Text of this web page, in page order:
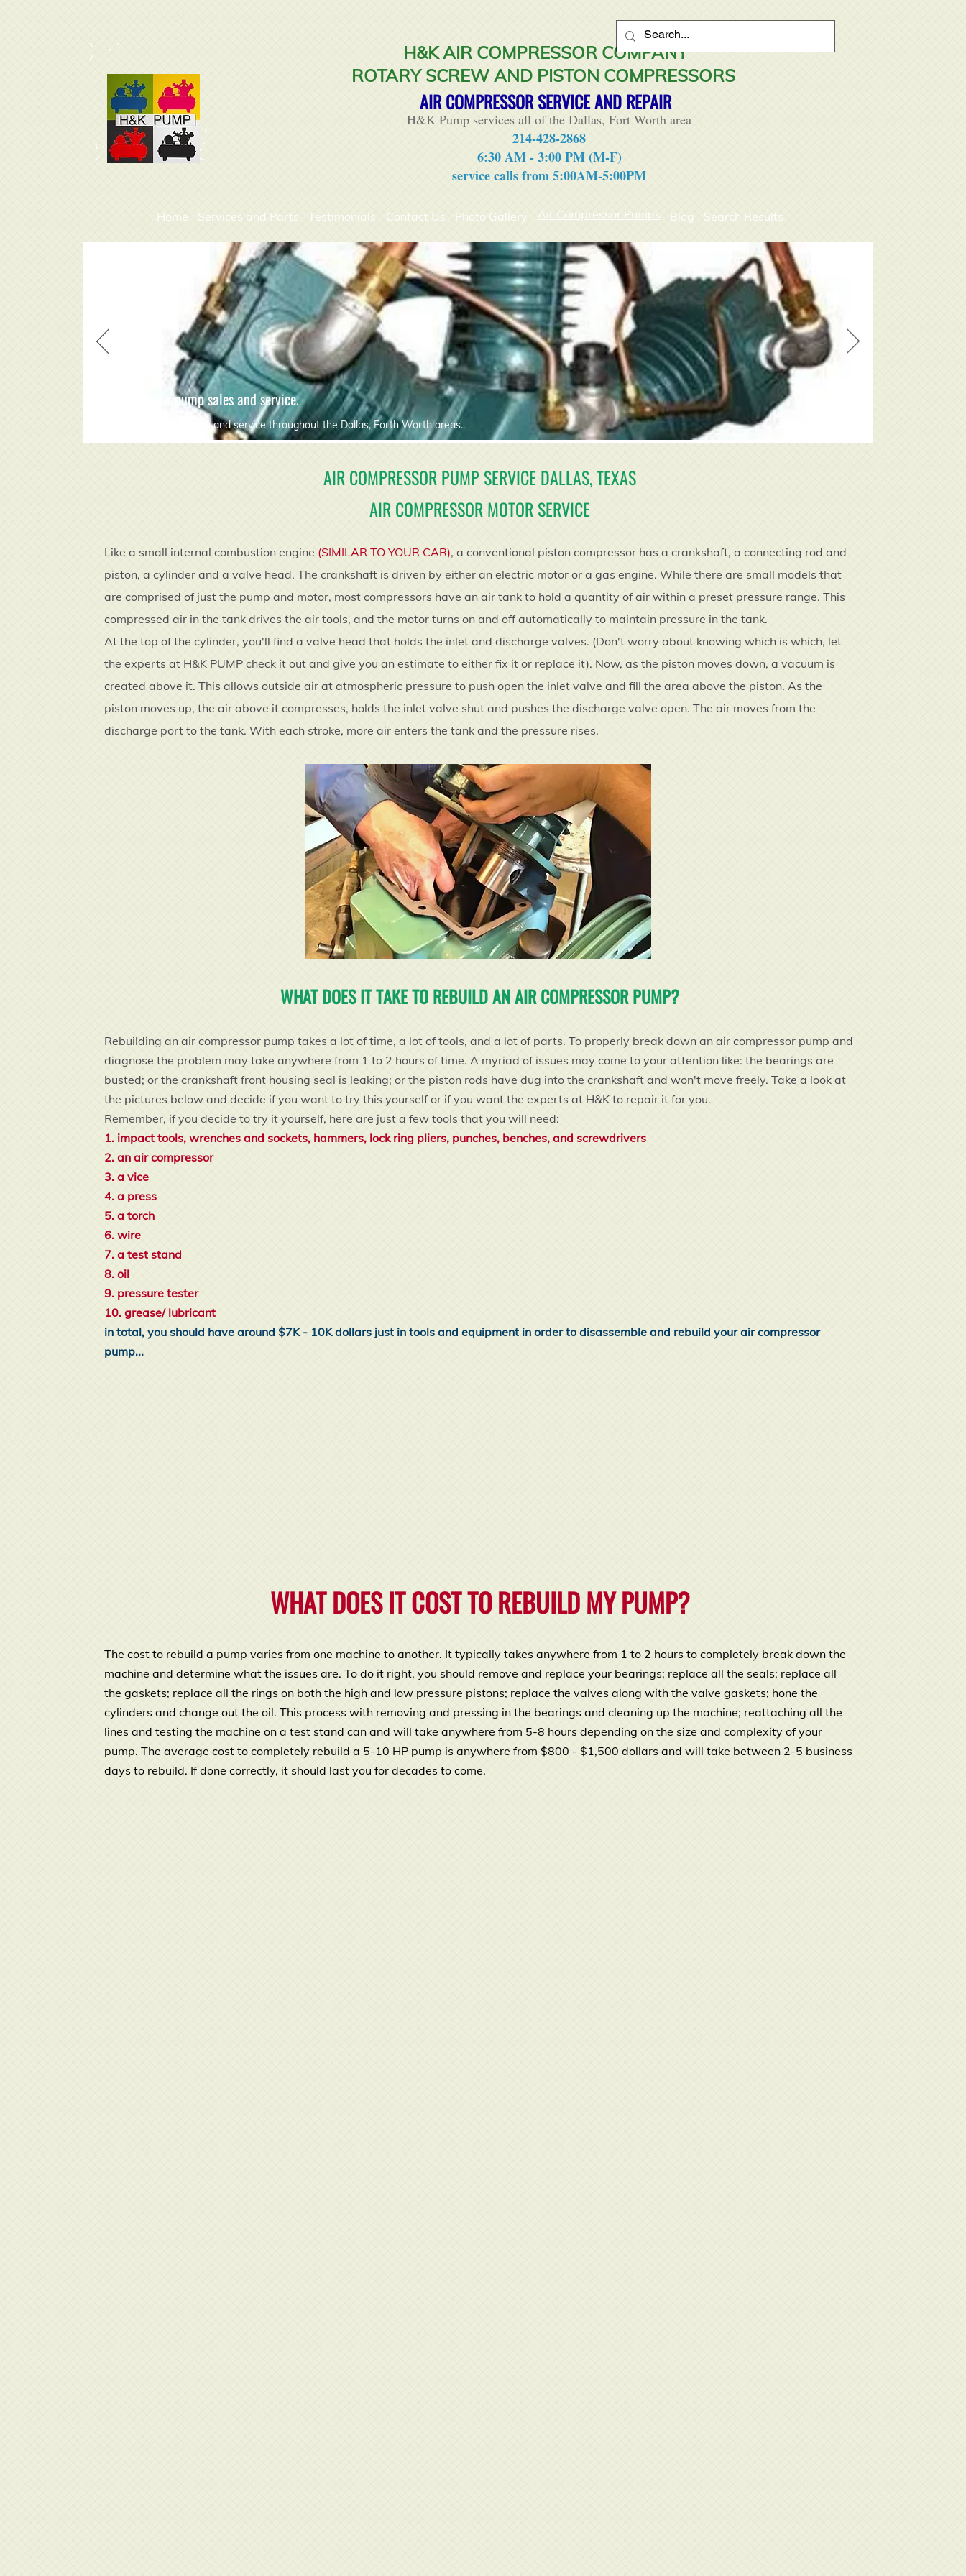
H&K AIR COMPRESSOR COMPANY
ROTARY SCREW AND PISTON COMPRESSORS
AIR COMPRESSOR SERVICE AND REPAIR
H&K Pump services all of the Dallas, Fort Worth area
214-428-2868
6:30 AM - 3:00 PM (M-F)
service calls from 5:00AM-5:00PM
Home Services and Parts Testimonials Contact Us Photo Gallery Air Compressor Pumps Blog Search Results
air compressor pump sales and service.
compressor pump repairs and service throughout the Dallas, Forth Worth areas..
AIR COMPRESSOR PUMP SERVICE DALLAS, TEXAS
AIR COMPRESSOR MOTOR SERVICE
Like a small internal combustion engine (SIMILAR TO YOUR CAR), a conventional piston compressor has a crankshaft, a connecting rod and
piston, a cylinder and a valve head. The crankshaft is driven by either an electric motor or a gas engine. While there are small models that
are comprised of just the pump and motor, most compressors have an air tank to hold a quantity of air within a preset pressure range. This
compressed air in the tank drives the air tools, and the motor turns on and off automatically to maintain pressure in the tank.
At the top of the cylinder, you'll find a valve head that holds the inlet and discharge valves. (Don't worry about knowing which is which, let
the experts at H&K PUMP check it out and give you an estimate to either fix it or replace it). Now, as the piston moves down, a vacuum is
created above it. This allows outside air at atmospheric pressure to push open the inlet valve and fill the area above the piston. As the
piston moves up, the air above it compresses, holds the inlet valve shut and pushes the discharge valve open. The air moves from the
discharge port to the tank. With each stroke, more air enters the tank and the pressure rises.
WHAT DOES IT TAKE TO REBUILD AN AIR COMPRESSOR PUMP?
Rebuilding an air compressor pump takes a lot of time, a lot of tools, and a lot of parts. To properly break down an air compressor pump and
diagnose the problem may take anywhere from 1 to 2 hours of time. A myriad of issues may come to your attention like: the bearings are
busted; or the crankshaft front housing seal is leaking; or the piston rods have dug into the crankshaft and won't move freely. Take a look at
the pictures below and decide if you want to try this yourself or if you want the experts at H&K to repair it for you.
Remember, if you decide to try it yourself, here are just a few tools that you will need:
1. impact tools, wrenches and sockets, hammers, lock ring pliers, punches, benches, and screwdrivers
2. an air compressor
3. a vice
4. a press
5. a torch
6. wire
7. a test stand
8. oil
9. pressure tester
10. grease/ lubricant
in total, you should have around $7K - 10K dollars just in tools and equipment in order to disassemble and rebuild your air compressor
pump...
WHAT DOES IT COST TO REBUILD MY PUMP?
The cost to rebuild a pump varies from one machine to another. It typically takes anywhere from 1 to 2 hours to completely break down the
machine and determine what the issues are. To do it right, you should remove and replace your bearings; replace all the seals; replace all
the gaskets; replace all the rings on both the high and low pressure pistons; replace the valves along with the valve gaskets; hone the
cylinders and change out the oil. This process with removing and pressing in the bearings and cleaning up the machine; reattaching all the
lines and testing the machine on a test stand can and will take anywhere from 5-8 hours depending on the size and complexity of your
pump. The average cost to completely rebuild a 5-10 HP pump is anywhere from $800 - $1,500 dollars and will take between 2-5 business
days to rebuild. If done correctly, it should last you for decades to come.